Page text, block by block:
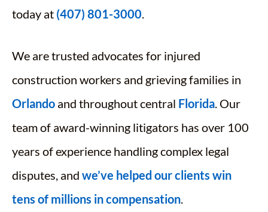
today at (407) 801-3000
We are trusted advocates for injured
construction workers and grieving families in
Orlando and throughout central Florida . Our
team of award-winning litigators has over 100
years of experience handling complex legal
disputes, and we’ve helped our clients win
tens of millions in compensation